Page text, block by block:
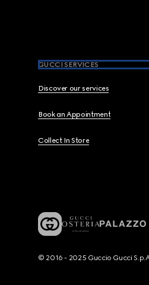
GUCCI SERVICES
Discover our services
Book an Appointment
Collect In Store
© 2016 - 2025 Guccio Gucci